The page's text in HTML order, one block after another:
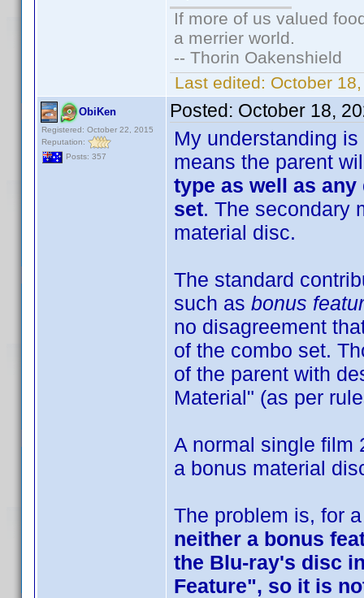
If more of us valued
a merrier world.
-- Thorin Oakenshield
Last edited: October
ObiKen
Registered: October 22, 2015
Reputation:
Posts: 357
Posted: October 18,
My understanding is
means the parent
type as well as
set. The secondary
material disc.
The standard
such as bonus
no disagreement
of the combo set.
of the parent with
Material" (as per
A normal single film
a bonus material
The problem is, for
neither a bonus
the Blu-ray's disc
Feature", so it is